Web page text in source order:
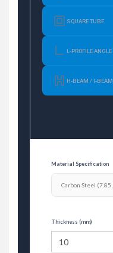
SQUARE TUBE
L-PROFILE ANGLE
H-BEAM / I-BEAM
Material Specification
Thickness (mm)